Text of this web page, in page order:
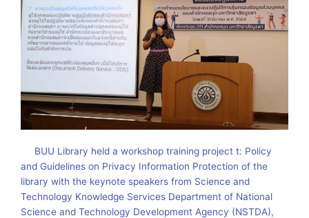
BUU Library held a workshop training project t: Policy
and Guidelines on Privacy Information Protection of the
library with the keynote speakers from Science and
Technology Knowledge Services Department of National
Science and Technology Development Agency (NSTDA),